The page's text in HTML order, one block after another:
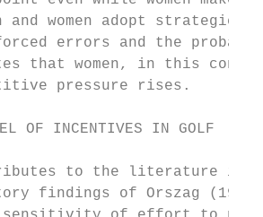
and women adopt
errors and the
that women, in this
pressure rises.
OF INCENTIVES IN GOLF
to the literature in
findings of Orszag